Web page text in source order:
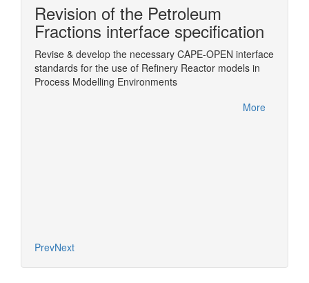
Revision of the Petroleum
Fractions interface specification
Revise & develop the necessary CAPE-OPEN interface
standards for the use of Refinery Reactor models in
Process Modelling Environments
More
PrevNext